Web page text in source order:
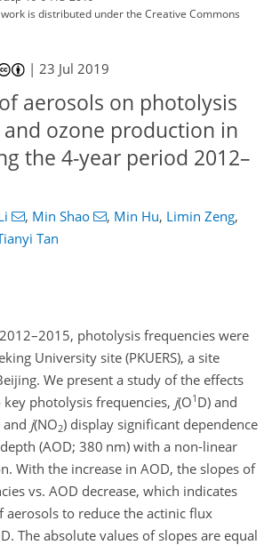
is distributed underthe Creative Commons
|23 Jul 2019
aerosols on photolysis
ozone production in
the 4-year period 2012–
, Min Shao , Min Hu, Limin Zeng,
Tan
photolysis frequencies were
University site (PKUERS), a site
We present a study of the effects
photolysis frequencies, j(O1 D) and
and j(NO2) display significant dependence
(AOD; 380 nm) with a non-linear
With the increase in AOD, the slopes of
vs. AOD decrease, which indicates
aerosols to reduce the actinic flux
The absolute values of slopes are equal